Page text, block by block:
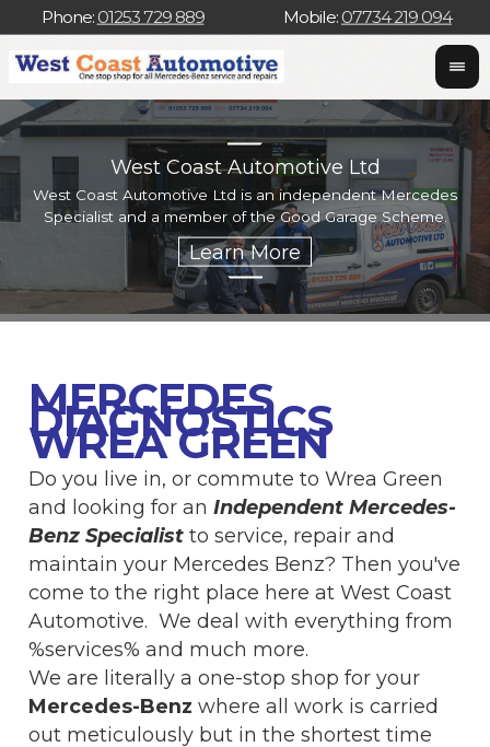
Phone: 01253 729 889 Mobile: 07734 219 094
West Coast Automotive Ltd
West Coast Automotive Ltd is an independent Mercedes
Specialist and a member of the Good Garage Scheme.
MERCEDES
DIAGNOSTICS
WREA GREEN
Do you live in, or commute to Wrea Green
and looking for anIndependent Mercedes-
Benz Specialist to service, repair and
maintain your Mercedes Benz? Then you've
come to the right place here at West Coast
Automotive. We deal with everything from
%services% and much more.
We are literally a one-stop shop for your
Mercedes-Benz where all work is carried
out meticulously but in the shortest time